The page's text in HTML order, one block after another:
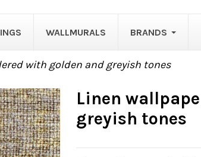
WALLMURALS BRANDS
with golden and greyish tones
Linen
greyish tones